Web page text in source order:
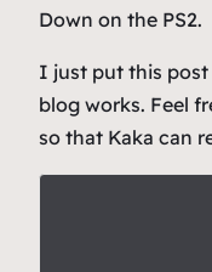
Down on the PS2.
I just put this post
blog works. Feel
so that Kaka can